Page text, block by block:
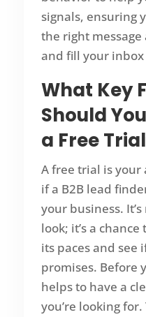
signals, ensuring
the right
and fill your
What Key
Should
a Free Trial
A free trial is your
if a B2B lead
your business.
look; it’s a
its paces and see
promises. Before
helps to have a
you’re looking